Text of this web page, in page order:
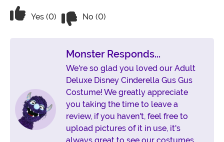
Vote Yes on the review titled Fantastic
Yes (0) No (0)
Monster Responds...
We're so glad you loved our Adult
Deluxe Disney Cinderella Gus Gus
Costume! We greatly appreciate
you taking the time to leave a
review, if you haven't, feel free to
upload pictures of it in use, it's